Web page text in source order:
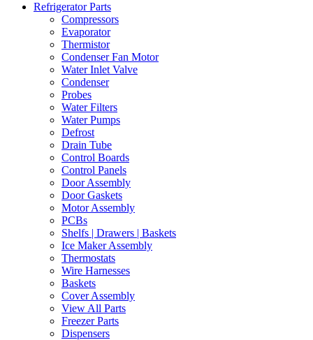
Refrigerator Parts
Compressors
Evaporator
Thermistor
Condenser Fan Motor
Water Inlet Valve
Condenser
Probes
Water Filters
Water Pumps
Defrost
Drain Tube
Control Boards
Control Panels
Door Assembly
Door Gaskets
Motor Assembly
PCBs
Shelfs | Drawers | Baskets
Ice Maker Assembly
Thermostats
Wire Harnesses
Baskets
Cover Assembly
View All Parts
Freezer Parts
Dispensers